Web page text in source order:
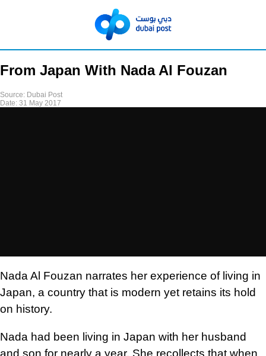
From Japan With Nada Al Fouzan
Source: Dubai Post
Date: 31 May 2017
Nada Al Fouzan narrates her experience of living in
Japan, a country that is modern yet retains its hold
on history.
Nada had been living in Japan with her husband
and son for nearly a year. She recollects that when